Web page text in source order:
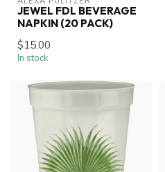
JEWEL FDL BEVERAGE
NAPKIN (20 PACK)
$15.00
In stock